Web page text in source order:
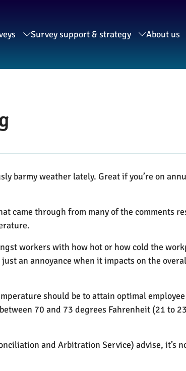
Survey support & strategy About us
barmy weather lately. Great if you’re on
came through from many of the comments
workers with how hot or how cold the
an annoyance when it impacts on the
should be to attain optimal
70 and 73 degrees Fahrenheit (21 to
and Arbitration Service) advise, it’s